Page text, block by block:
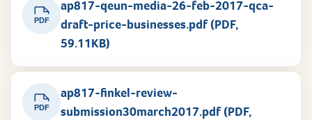
PDF
ap817-qeun-media-26-feb-2017-qca-
draft-price-businesses.pdf (PDF,
59.11KB)
PDF
ap817-finkel-review-
submission30march2017.pdf (PDF,